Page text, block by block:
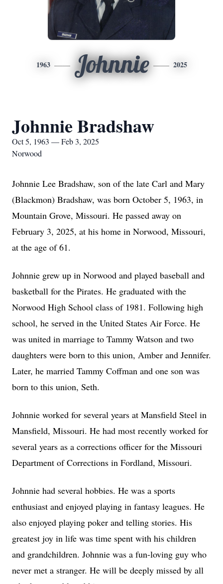
1963 Johnnie 2025
Johnnie Bradshaw
Oct 5, 1963 — Feb 3, 2025
Norwood
Johnnie Lee Bradshaw, son of the late Carl and Mary
(Blackmon) Bradshaw, was born October 5, 1963, in
Mountain Grove, Missouri. He passed away on
February 3, 2025, at his home in Norwood, Missouri,
at the age of 61.
Johnnie grew up in Norwood and played baseball and
basketball for the Pirates. He graduated with the
Norwood High School class of 1981. Following high
school, he served in the United States Air Force. He
was united in marriage to Tammy Watson and two
daughters were born to this union, Amber and Jennifer.
Later, he married Tammy Coffman and one son was
born to this union, Seth.
Johnnie worked for several years at Mansfield Steel in
Mansfield, Missouri. He had most recently worked for
several years as a corrections officer for the Missouri
Department of Corrections in Fordland, Missouri.
Johnnie had several hobbies. He was a sports
enthusiast and enjoyed playing in fantasy leagues. He
also enjoyed playing poker and telling stories. His
greatest joy in life was time spent with his children
and grandchildren. Johnnie was a fun-loving guy who
never met a stranger. He will be deeply missed by all